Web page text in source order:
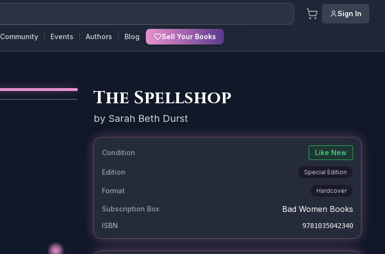
Sign In
Community Events Authors Blog Sell Your Books
1/5 The Spellshop
by Sarah Beth Durst
Condition Like New
Edition Special Edition
Format Hardcover
Subscription Box Bad Women Books
ISBN 9781035042340